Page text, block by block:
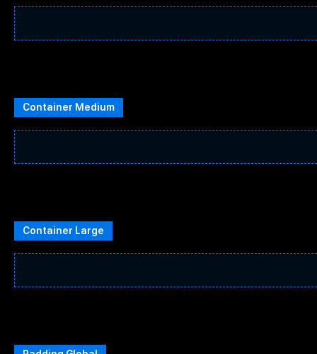
Container Medium
Container Large